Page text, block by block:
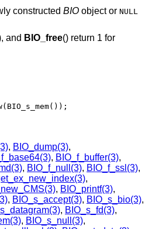
constructed BIO object or NULL
and BIO_free() return 1 for
, BIO_dump(3),
, BIO_f_buffer(3),
, BIO_f_null(3), BIO_f_ssl(3),
,
, BIO_printf(3),
, BIO_s_accept(3), BIO_s_bio(3),
, BIO_s_fd(3),
, BIO_s_null(3),